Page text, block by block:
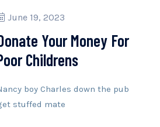
June 19, 2023
Your Money For
Childrens
boy Charles down the pub
stuffed mate